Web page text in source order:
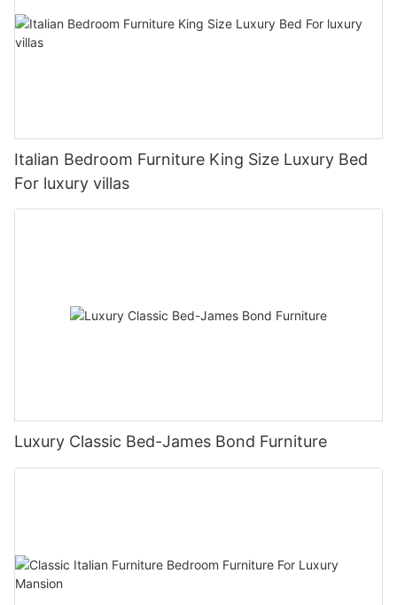
Italian Bedroom Furniture King Size Luxury Bed
For luxury villas
Luxury Classic Bed-James Bond Furniture